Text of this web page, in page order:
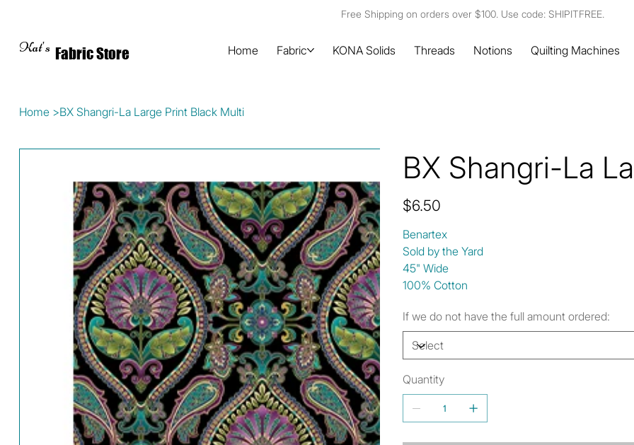
Free Shipping on orders over $100. Use code: SHIPITFREE.
Kat's Fabric Store Home Fabric KONA Solids Threads Notions Quilting Machines
Home >BX Shangri-La Large Print Black Multi
BX Shangri-La
Price
$6.50
Benartex
Sold by the Yard
45" Wide
100% Cotton
If we do not have the full amount ordered:
Quantity